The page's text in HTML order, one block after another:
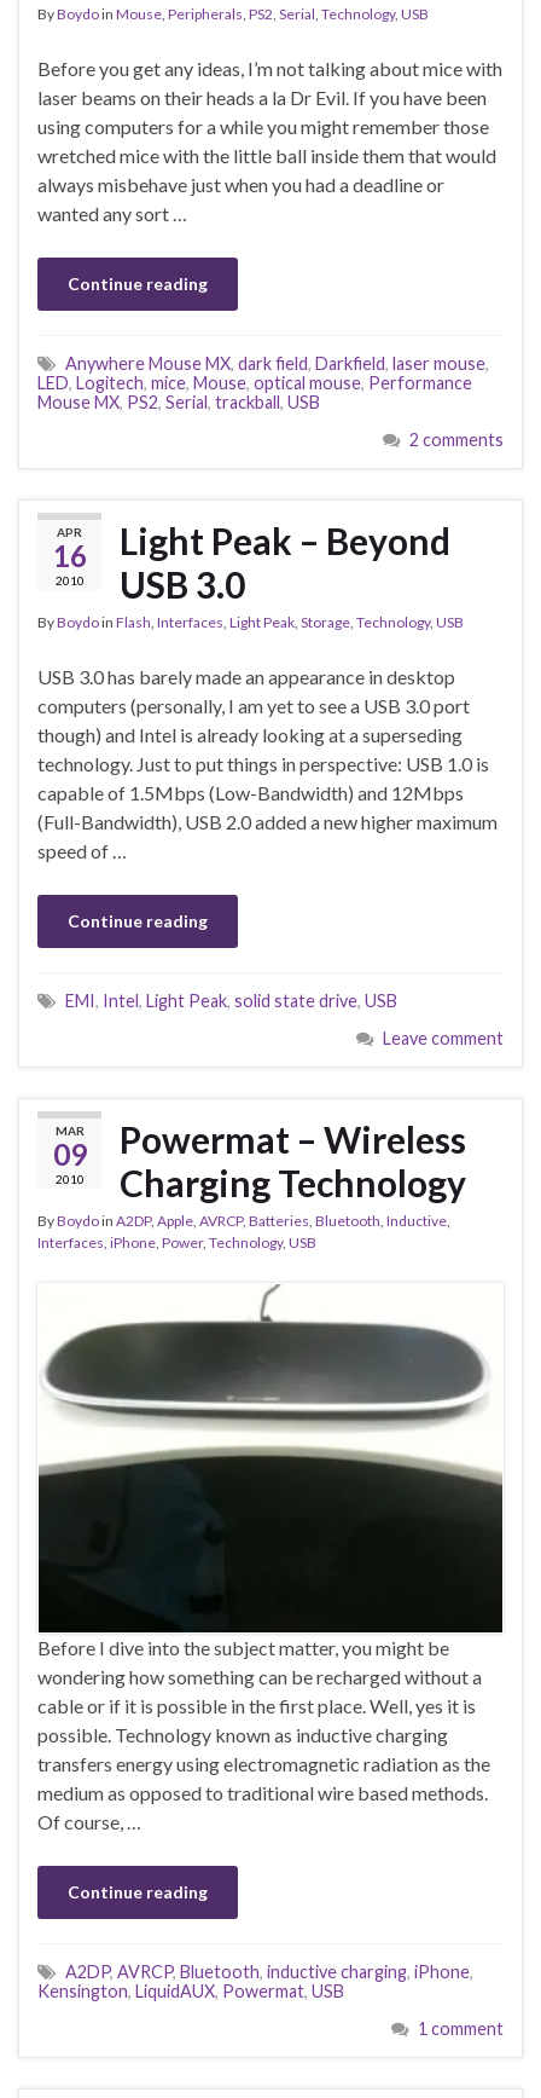
ByBoydoin Mouse, Peripherals, PS2, Serial, Technology, USB
Before you get any ideas, I’m not talking about mice with
laser beams on their heads a la Dr Evil. If you have been
using computers for a while you might remember those
wretched mice with the little ball inside them that would
always misbehave just when you had a deadline or
wanted any sort …
Continue reading
Anywhere Mouse MX, dark field, Darkfield, laser mouse,
LED, Logitech, mice, Mouse, optical mouse, Performance
Mouse MX, PS2, Serial, trackball, USB
2 comments
APR
16
2010
Light Peak – Beyond
USB 3.0
ByBoydoin Flash, Interfaces, Light Peak, Storage, Technology, USB
USB 3.0 has barely made an appearance in desktop
computers (personally, I am yet to see a USB 3.0 port
though) and Intel is already looking at a superseding
technology. Just to put things in perspective: USB 1.0 is
capable of 1.5Mbps (Low-Bandwidth) and 12Mbps
(Full-Bandwidth), USB 2.0 added a new higher maximum
speed of …
Continue reading
EMI, Intel, Light Peak, solid state drive, USB
Leave comment
MAR
09
2010
Powermat – Wireless
Charging Technology
ByBoydoin A2DP, Apple, AVRCP, Batteries, Bluetooth, Inductive,
Interfaces, iPhone, Power, Technology, USB
Before I dive into the subject matter, you might be
wondering how something can be recharged without a
cable or if it is possible in the first place. Well, yes it is
possible. Technology known as inductive charging
transfers energy using electromagnetic radiation as the
medium as opposed to traditional wire based methods.
Of course, …
Continue reading
A2DP, AVRCP, Bluetooth, inductive charging, iPhone,
Kensington, LiquidAUX, Powermat, USB
1 comment